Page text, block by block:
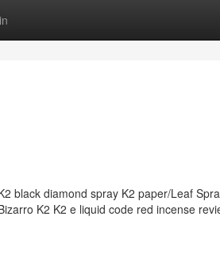
black diamond spray K2 paper/Leaf
K2 K2 e liquid code red incense